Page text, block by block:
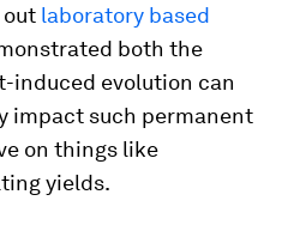
out laboratory based
both the
induced evolution can
impact such permanent
on things like
yields.